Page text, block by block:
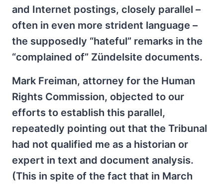
and Internet postings, closely parallel –
often in even more strident language –
the supposedly “hateful” remarks in the
“complained of” Zündelsite documents.
Mark Freiman, attorney for the Human
Rights Commission, objected to our
efforts to establish this parallel,
repeatedly pointing out that the Tribunal
had not qualified me as a historian or
expert in text and document analysis.
(This in spite of the fact that in March